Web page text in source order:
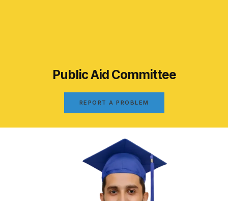
Public Aid Committee
REPORT A PROBLEM